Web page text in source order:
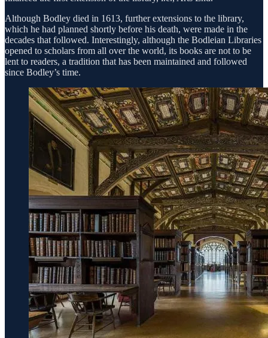
Although Bodley died in 1613, further extensions to the library,
which he had planned shortly before his death, were made in the
decades that followed. Interestingly, although the Bodleian Libraries
opened to scholars from all over the world, its books are not to be
lent to readers, a tradition that has been maintained and followed
since Bodley’s time.